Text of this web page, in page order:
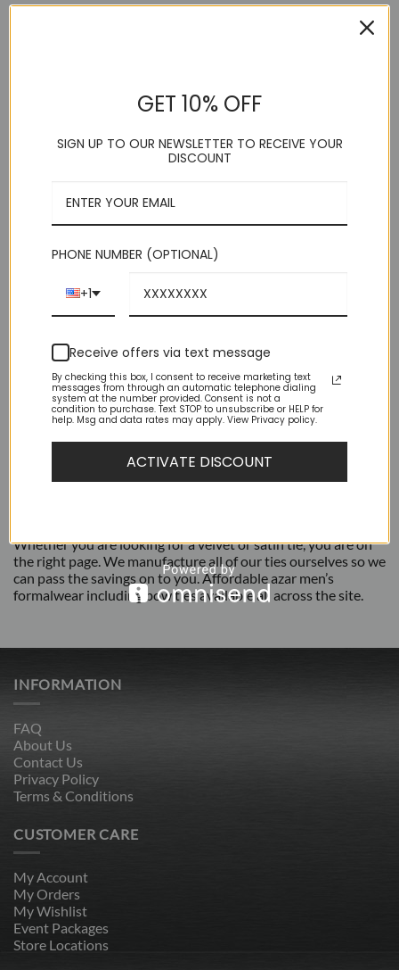
Original
price
14.95Current
price
is:
Azar Man Handmade Velvet Neck Tie
Luxurious Feel Suitable For Suits or Tuxedos
Perfect Choice For Groomsmen Or Bands
Brand New – High Quality
DESCRIPTION
ADDITIONAL INFORMATION
Whether you are looking for a velvet or satin tie, you are on
the right page. We manufacture all of our ties ourselves so we
can pass the savings on to you. Affordable azar men’s
formalwear including bow ties available all across the site.
INFORMATION
FAQ
About Us
Contact Us
Privacy Policy
Terms & Conditions
CUSTOMER CARE
My Account
My Orders
My Wishlist
Event Packages
Store Locations
GET 10% OFF
SIGN UP TO OUR NEWSLETTER TO RECEIVE YOUR
DISCOUNT
PHONE NUMBER (OPTIONAL)
+1
Receive offers via text message
By checking this box, I consent to receive marketing text
messages from through an automatic telephone dialing
system at the number provided. Consent is not a
condition to purchase. Text STOP to unsubscribe or HELP for
help. Msg and data rates may apply. View Privacy policy.
ACTIVATE DISCOUNT